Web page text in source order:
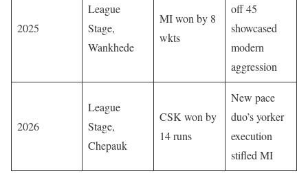
2025
League
Stage,
Wankhede
MI won by 8
wkts
off 45
showcased
modern
aggression
2026
League
Stage,
Chepauk
CSK won by
14 runs
New pace
duo’s yorker
execution
stifled MI